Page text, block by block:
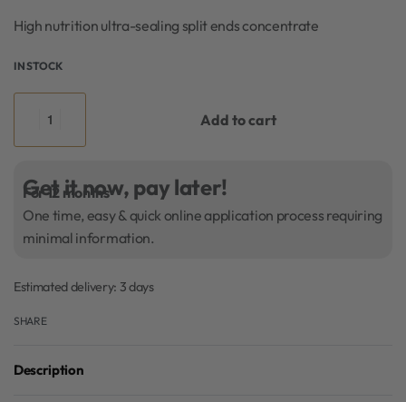
High nutrition ultra-sealing split ends concentrate
IN STOCK
Add to cart
Get it now, pay later!
For 12 months
One time, easy & quick online application process requiring
minimal information.
Estimated delivery: 3 days
SHARE
Description